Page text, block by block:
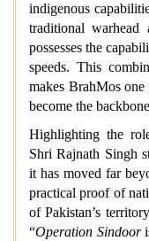
indigenous
traditional warhead
possesses the
speeds. This
makes BrahMos
become the
Highlighting the
Shri Rajnath Singh
it has moved far
practical proof of
of Pakistan’s
“Operation Sindoor